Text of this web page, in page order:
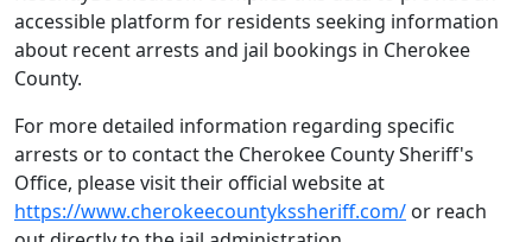
accessible platform for residents seeking information
about recent arrests and jail bookings in Cherokee
County.
For more detailed information regarding specific
arrests or to contact the Cherokee County Sheriff's
Office, please visit their official website at
https://www.cherokeecountykssheriff.com/ or reach